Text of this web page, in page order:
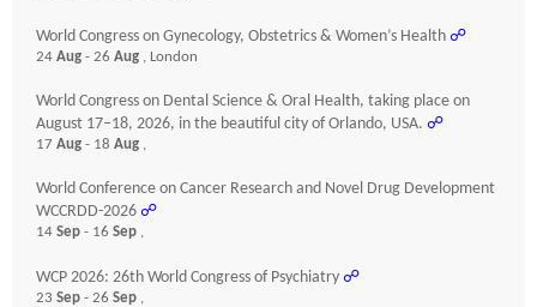
World Congress on Gynecology, Obstetrics & Women’s Health ☍
24 Aug - 26 Aug , London
World Congress on Dental Science & Oral Health, taking place on
August 17–18, 2026, in the beautiful city of Orlando, USA. ☍
17 Aug - 18 Aug ,
World Conference on Cancer Research and Novel Drug Development
WCCRDD-2026 ☍
14 Sep - 16 Sep ,
WCP 2026: 26th World Congress of Psychiatry ☍
23 Sep - 26 Sep ,